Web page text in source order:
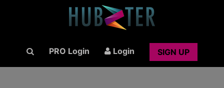
PRO Login Login SIGN UP